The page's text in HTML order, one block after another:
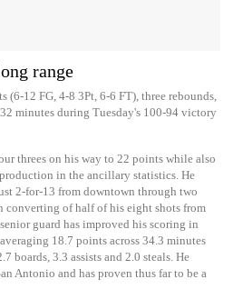
range
12 FG, 4-8 3Pt, 6-6 FT), three rebounds,
minutes during Tuesday's 100-94 victory
threes on his way to 22 points while also
in the ancillary statistics. He
2-for-13 from downtown through two
converting of half of his eight shots from
guard has improved his scoring in
18.7 points across 34.3 minutes
boards, 3.3 assists and 2.0 steals. He
Antonio and has proven thus far to be a